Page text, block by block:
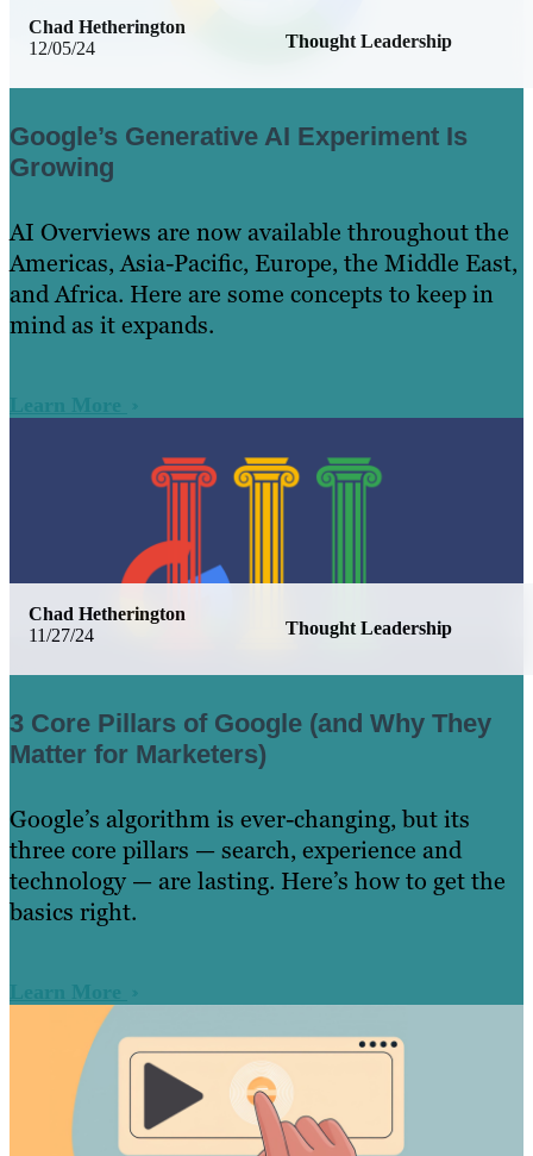
12/05/24 Thought Leadership
Chad Hetherington
Google’s Generative AI Experiment Is
Growing
AI Overviews are now available throughout the
Americas, Asia-Pacific, Europe, the Middle East,
and Africa. Here are some concepts to keep in
mind as it expands.
Learn More
11/27/24 Thought Leadership
Chad Hetherington
3 Core Pillars of Google (and Why They
Matter for Marketers)
Google’s algorithm is ever-changing, but its
three core pillars — search, experience and
technology — are lasting. Here’s how to get the
basics right.
Learn More